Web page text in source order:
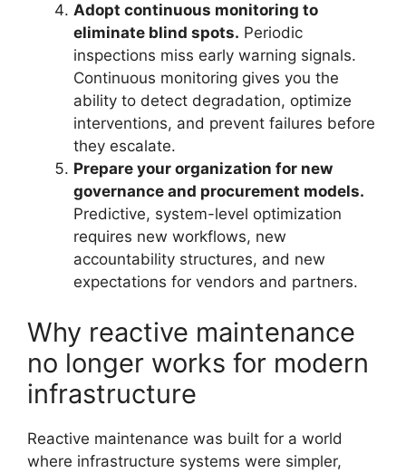
Adopt continuous monitoring to
eliminate blind spots. Periodic
inspections miss early warning signals.
Continuous monitoring gives you the
ability to detect degradation, optimize
interventions, and prevent failures before
they escalate.
Prepare your organization for new
governance and procurement models.
Predictive, system-level optimization
requires new workflows, new
accountability structures, and new
expectations for vendors and partners.
Why reactive maintenance
no longer works for modern
infrastructure
Reactive maintenance was built for a world
where infrastructure systems were simpler,